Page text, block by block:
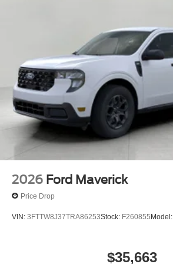
2026 Ford Maverick
Price Drop
VIN: 3FTTW8J37TRA86253Stock: F260855Model:
$35,663